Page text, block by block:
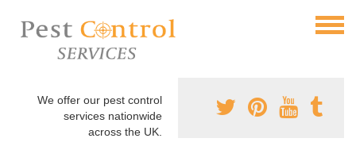
We offer our pest control
services nationwide
across the UK.